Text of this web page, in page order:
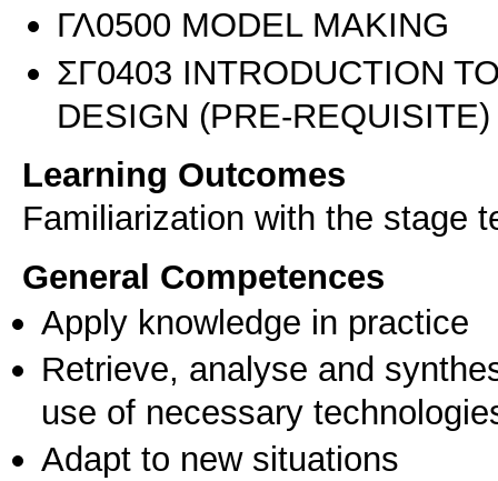
ΓΛ0500 MODEL MAKING
ΣΓ0403 INTRODUCTION
DESIGN (PRE-REQUISITE)
Learning Outcomes
Familiarization with the stage
General Competences
Apply knowledge in practice
Retrieve, analyse and
use of necessary
Adapt to new situations